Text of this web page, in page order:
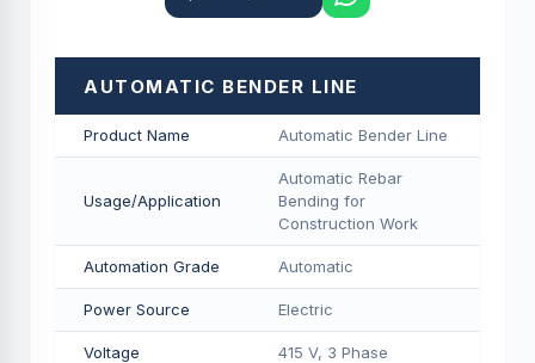
AUTOMATIC BENDER LINE
Product Name Automatic Bender Line
Usage/Application
Automatic Rebar
Bending for
Construction Work
Automation Grade Automatic
Power Source Electric
Voltage 415 V, 3 Phase